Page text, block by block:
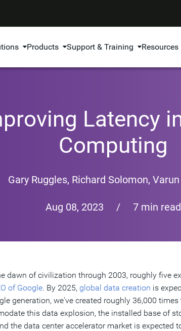
Products Support & Training Resources
Latency
Computing
Gary Ruggles, Richard Solomon,
Aug 08, 2023 / 7 min read
dawn of civilization through 2003, roughly five
of Google. By 2025, global data creation is
generation, we've created roughly 36,000
this data explosion, the installed base of
the data center accelerator market is expected